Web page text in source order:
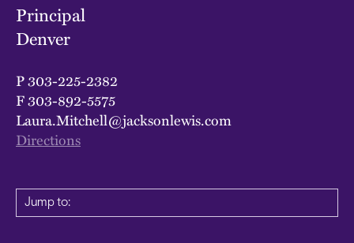
Principal
Denver
P303-225-2382
F303-892-5575
Laura.Mitchell@jacksonlewis.com
Directions
Jump to: